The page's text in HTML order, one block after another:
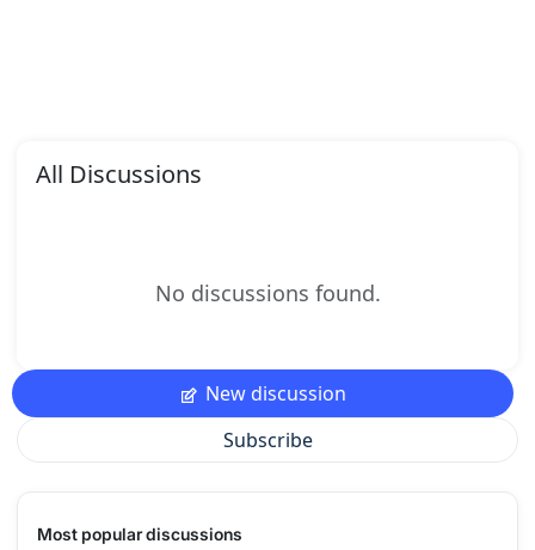
All Discussions
No discussions found.
New discussion
Subscribe
Most popular discussions